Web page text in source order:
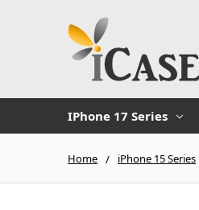
IPhone 17 Series
Home iPhone 15 Series